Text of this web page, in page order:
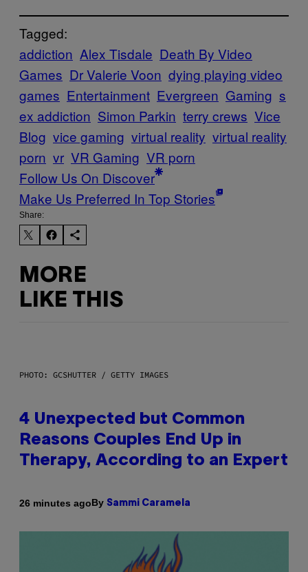
Tagged:
addiction Alex Tisdale Death By Video
Games Dr Valerie Voon dying playing video
games Entertainment Evergreen Gaming s
ex addiction Simon Parkin terry crews Vice
Blog vice gaming virtual reality virtual reality
porn vr VR Gaming VR porn
Follow Us On Discover
Make Us Preferred In Top Stories
Share:
MORE
LIKE THIS
PHOTO: GCSHUTTER / GETTY IMAGES
4 Unexpected but Common
Reasons Couples End Up in
Therapy, According to an Expert
26 minutes agoBy Sammi Caramela